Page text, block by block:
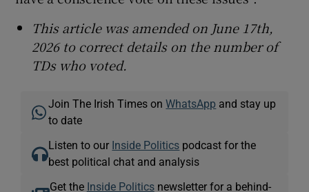
This article was amended on June 17th,
2026 to correct details on the number of
TDs who voted.
Join The Irish Times onWhatsApp and stay up
to date
Listen to our Inside Politics podcast for the
best political chat and analysis
Get the Inside Politicsnewsletter for a behind-